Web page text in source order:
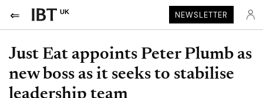
UK NEWSLETTER
Just Eat appoints Peter Plumb as
new boss as it seeks to stabilise
leadership team